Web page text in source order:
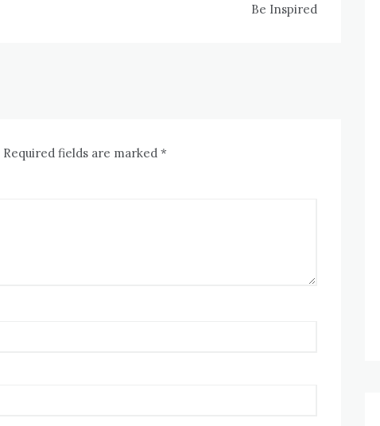
Be Inspired
Required fields are marked *